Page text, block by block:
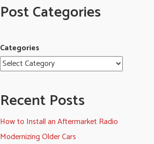
Post Categories
Categories
Recent Posts
How to Install an Aftermarket Radio
Modernizing Older Cars